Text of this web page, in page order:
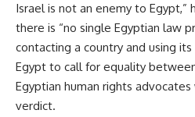
Israel is not an enemy to Egypt,”
there is “no single Egyptian law
contacting a country and using
Egypt to call for equality
Egyptian human rights
verdict.